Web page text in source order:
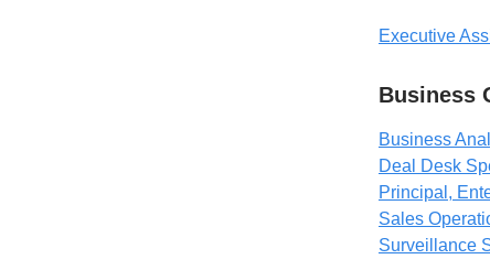
Executive
Business
Business
Deal Desk
Principal,
Sales
Surveillance